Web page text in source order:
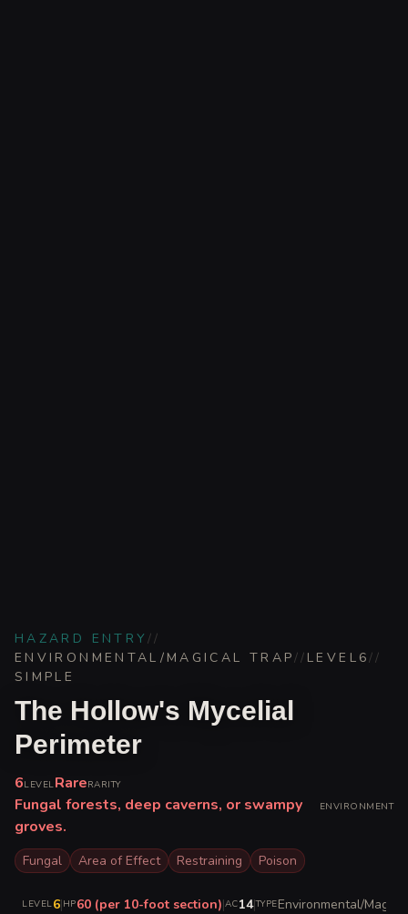
HAZARD ENTRY//
ENVIRONMENTAL/MAGICAL TRAP// LEVEL 6//
SIMPLE
The Hollow's Mycelial
Perimeter
6LEVELRareRARITY
Fungal forests, deep caverns, or swampy
groves.
ENVIRONMENT
Fungal Area of Effect Restraining Poison
LEVEL6|HP60 (per 10-foot section)|AC14|TYPEEnvironmental/